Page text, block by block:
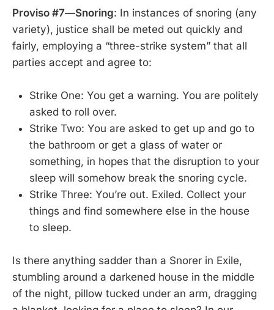
Proviso #7—Snoring: In instances of snoring (any
variety), justice shall be meted out quickly and
fairly, employing a “three-strike system” that all
parties accept and agree to:
Strike One: You get a warning. You are politely
asked to roll over.
Strike Two: You are asked to get up and go to
the bathroom or get a glass of water or
something, in hopes that the disruption to your
sleep will somehow break the snoring cycle.
Strike Three: You’re out. Exiled. Collect your
things and find somewhere else in the house
to sleep.
Is there anything sadder than a Snorer in Exile,
stumbling around a darkened house in the middle
of the night, pillow tucked under an arm, dragging